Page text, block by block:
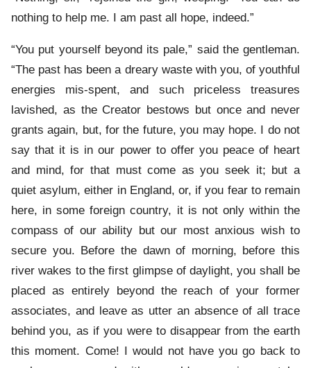
nothing to help me. I am past all hope, indeed.”
“You put yourself beyond its pale,” said the gentleman.
“The past has been a dreary waste with you, of youthful
energies mis-spent, and such priceless treasures
lavished, as the Creator bestows but once and never
grants again, but, for the future, you may hope. I do not
say that it is in our power to offer you peace of heart
and mind, for that must come as you seek it; but a
quiet asylum, either in England, or, if you fear to remain
here, in some foreign country, it is not only within the
compass of our ability but our most anxious wish to
secure you. Before the dawn of morning, before this
river wakes to the first glimpse of daylight, you shall be
placed as entirely beyond the reach of your former
associates, and leave as utter an absence of all trace
behind you, as if you were to disappear from the earth
this moment. Come! I would not have you go back to